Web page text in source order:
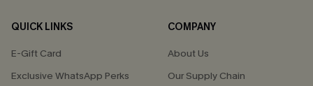
QUICK LINKS
E-Gift Card
Exclusive WhatsApp Perks
COMPANY
About Us
Our Supply Chain